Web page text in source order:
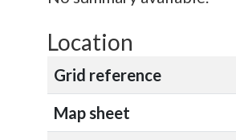
Location
Grid reference
Map sheet